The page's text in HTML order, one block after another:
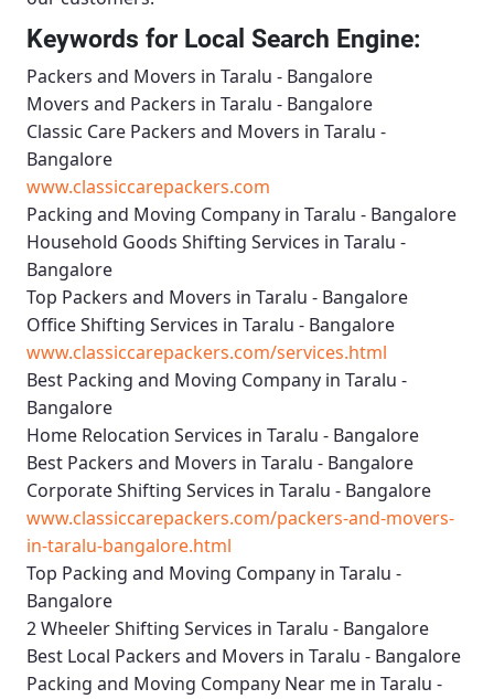
Keywords for Local Search Engine:
Packers and Movers in Taralu - Bangalore
Movers and Packers in Taralu - Bangalore
Classic Care Packers and Movers in Taralu -
Bangalore
www.classiccarepackers.com
Packing and Moving Company in Taralu - Bangalore
Household Goods Shifting Services in Taralu -
Bangalore
Top Packers and Movers in Taralu - Bangalore
Office Shifting Services in Taralu - Bangalore
www.classiccarepackers.com/services.html
Best Packing and Moving Company in Taralu -
Bangalore
Home Relocation Services in Taralu - Bangalore
Best Packers and Movers in Taralu - Bangalore
Corporate Shifting Services in Taralu - Bangalore
www.classiccarepackers.com/packers-and-movers-
in-taralu-bangalore.html
Top Packing and Moving Company in Taralu -
Bangalore
2 Wheeler Shifting Services in Taralu - Bangalore
Best Local Packers and Movers in Taralu - Bangalore
Packing and Moving Company Near me in Taralu -